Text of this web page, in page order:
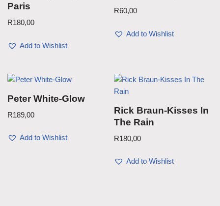
Paris
R180,00
Add to Wishlist
R60,00
Add to Wishlist
Peter White-Glow
R189,00
Add to Wishlist
Rick Braun-Kisses In
The Rain
R180,00
Add to Wishlist